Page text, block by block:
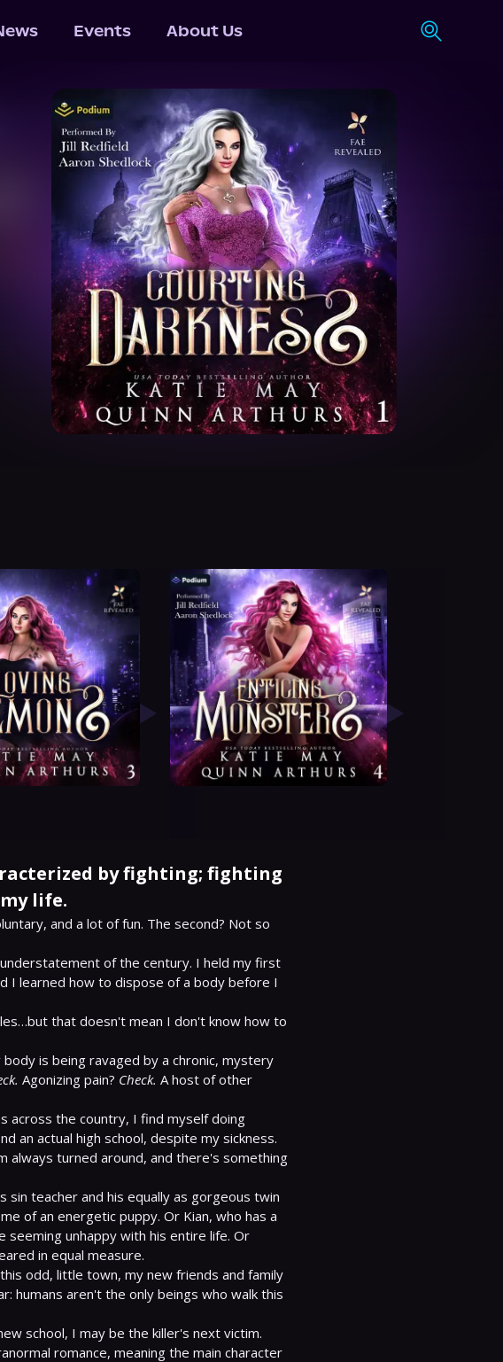
Events About Us
by fighting; fighting
life.
and a lot of fun. The second? Not so
of the century. I held my first
I learned how to dispose of a body before I
that doesn't mean I don't know how to
is being ravaged by a chronic, mystery
Agonizing pain? Check. A host of other
across the country, I find myself doing
actual high school, despite my sickness.
always turned around, and there's something
teacher and his equally as gorgeous twin
of an energetic puppy. Or Kian, who has a
seeming unhappy with his entire life. Or
in equal measure.
odd, little town, my new friends and family
humans aren't the only beings who walk this
romance, meaning the main character